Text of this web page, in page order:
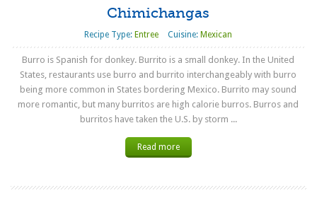
Chimichangas
Recipe Type: Entree Cuisine: Mexican
Burro is Spanish for donkey. Burrito is a small donkey. In the United
States, restaurants use burro and burrito interchangeably with burro
being more common in States bordering Mexico. Burrito may sound
more romantic, but many burritos are high calorie burros. Burros and
burritos have taken the U.S. by storm ...
Read more